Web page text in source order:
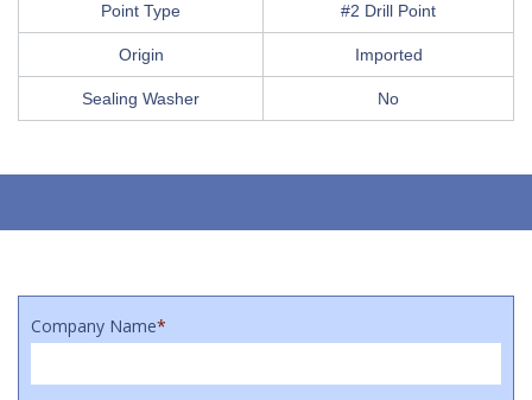
Point Type #2 Drill Point
Origin Imported
Sealing Washer No
Company Name*